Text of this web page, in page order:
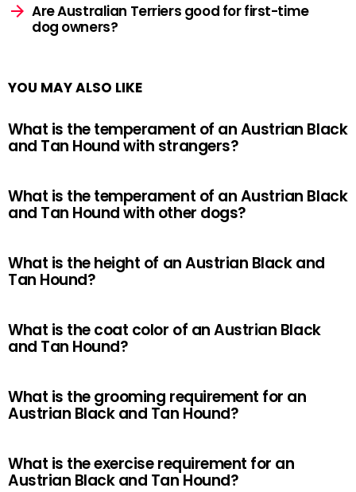
Are Australian Terriers good for first-time
dog owners?
YOU MAY ALSO LIKE
What is the temperament of an Austrian Black
and Tan Hound with strangers?
What is the temperament of an Austrian Black
and Tan Hound with other dogs?
What is the height of an Austrian Black and
Tan Hound?
What is the coat color of an Austrian Black
and Tan Hound?
What is the grooming requirement for an
Austrian Black and Tan Hound?
What is the exercise requirement for an
Austrian Black and Tan Hound?